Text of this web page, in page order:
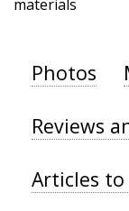
materials
Photos
Reviews
Articles to